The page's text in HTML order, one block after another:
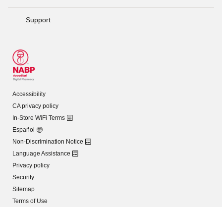
Support
Accessibility
CA privacy policy
In-Store WiFi Terms
Español
Non-Discrimination Notice
Language Assistance
Privacy policy
Security
Sitemap
Terms of Use